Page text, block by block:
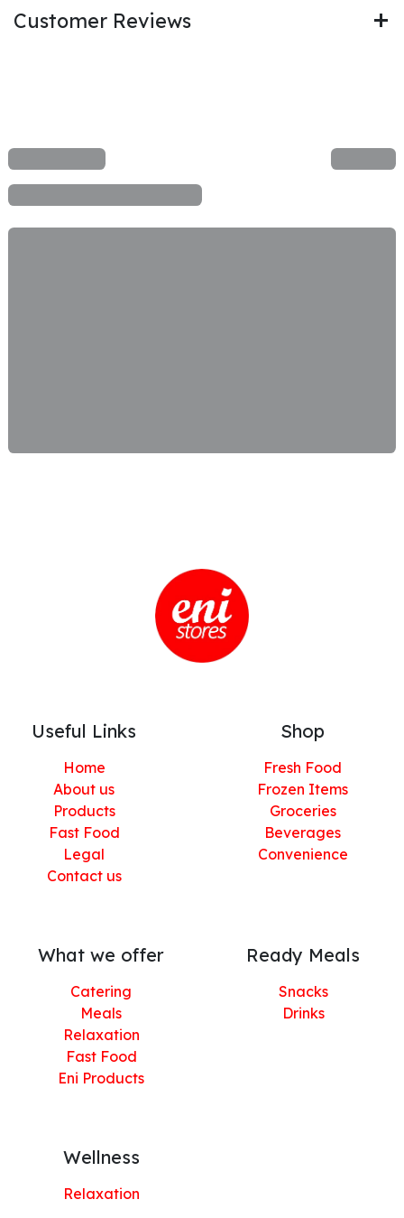
Customer Reviews
Useful Links
Home
About us
Products
Fast Food
Legal
Contact us
Shop
Fresh Food
Frozen Items
Groceries
Beverages
Convenience
What we offer
Catering
Meals
Relaxation
Fast Food
Eni Products
Ready Meals
Snacks
Drinks
Wellness
Relaxation